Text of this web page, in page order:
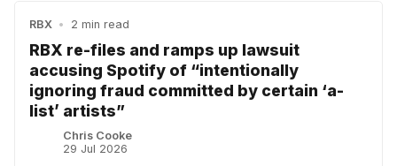
RBX • 2 min read
RBX re-files and ramps up lawsuit
accusing Spotify of “intentionally
ignoring fraud committed by certain ‘a-
list’ artists”
Chris Cooke
29 Jul 2026